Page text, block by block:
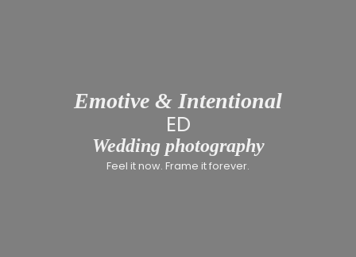
Emotive & Intentional
INCLUSI
Wedding photography
Feel it now. Frame it forever.